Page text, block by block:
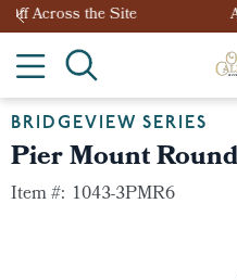
Anniversary Savings—
BRIDGEVIEW SERIES
Pier Mount
Item #: 1043-3PMR6